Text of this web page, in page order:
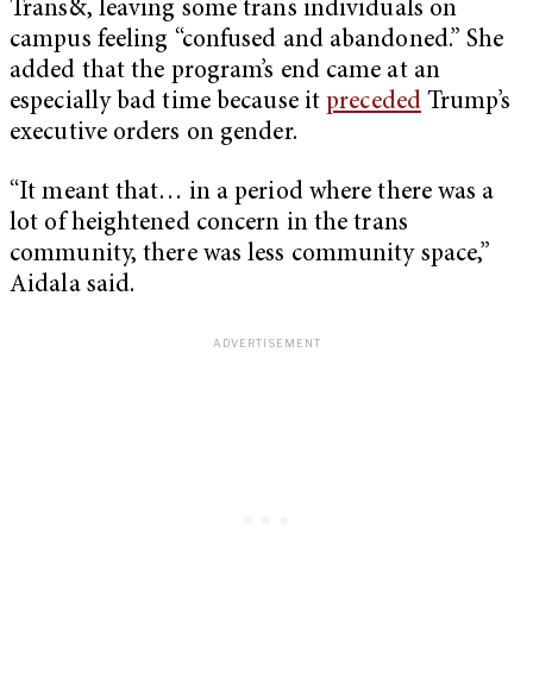
Trans&, leaving some trans individuals on
campus feeling “confused and abandoned.” She
added that the program’s end came at an
especially bad time because itprecededTrump’s
executive orders on gender.
“It meant that… in a period where there was a
lot of heightened concern in the trans
community, there was less community space,”
Aidala said.